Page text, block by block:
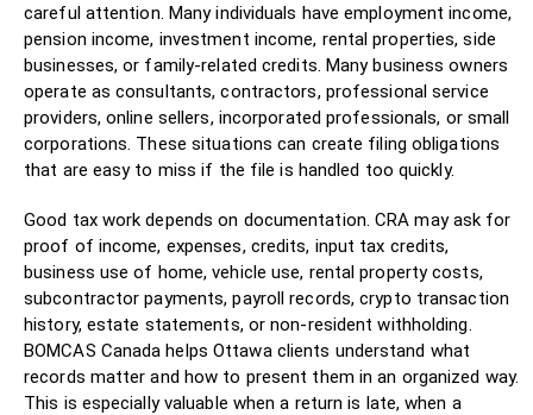
careful attention. Many individuals have employment income,
pension income, investment income, rental properties, side
businesses, or family-related credits. Many business owners
operate as consultants, contractors, professional service
providers, online sellers, incorporated professionals, or small
corporations. These situations can create filing obligations
that are easy to miss if the file is handled too quickly.
Good tax work depends on documentation. CRA may ask for
proof of income, expenses, credits, input tax credits,
business use of home, vehicle use, rental property costs,
subcontractor payments, payroll records, crypto transaction
history, estate statements, or non-resident withholding.
BOMCAS Canada helps Ottawa clients understand what
records matter and how to present them in an organized way.
This is especially valuable when a return is late, when a